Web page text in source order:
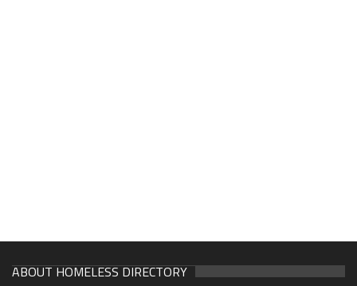
ABOUT HOMELESS DIRECTORY